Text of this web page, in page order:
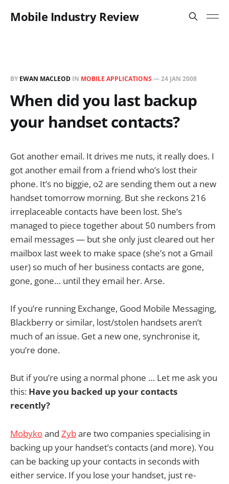
Mobile Industry Review
BY EWAN MACLEOD IN MOBILE APPLICATIONS —24 JAN 2008
When did you last backup
your handset contacts?
Got another email. It drives me nuts, it really does. I
got another email from a friend who’s lost their
phone. It’s no biggie, o2 are sending them out a new
handset tomorrow morning. But she reckons 216
irreplaceable contacts have been lost. She’s
managed to piece together about 50 numbers from
email messages — but she only just cleared out her
mailbox last week to make space (she’s not a Gmail
user) so much of her business contacts are gone,
gone, gone… until they email her. Arse.
If you’re running Exchange, Good Mobile Messaging,
Blackberry or similar, lost/stolen handsets aren’t
much of an issue. Get a new one, synchronise it,
you’re done.
But if you’re using a normal phone … Let me ask you
this: Have you backed up your contacts
recently?
Mobykoand Zybare two companies specialising in
backing up your handset’s contacts (and more). You
can be backing up your contacts in seconds with
either service. If you lose your handset, just re-